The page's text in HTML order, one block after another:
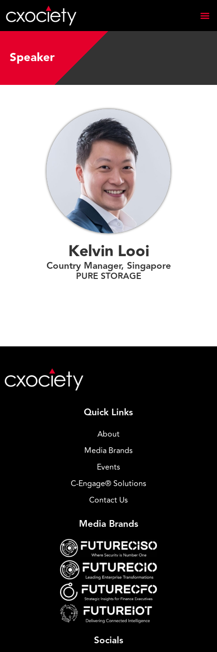
Speaker
Kelvin Looi
Country Manager, Singapore
PURE STORAGE
Quick Links
About
Media Brands
Events
C-Engage® Solutions
Contact Us
Media Brands
Socials